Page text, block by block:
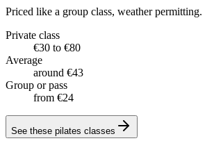
Priced like a group class, weather permitting.
Private class
€30 to €80
Average
around €43
Group or pass
from €24
See these pilates classes